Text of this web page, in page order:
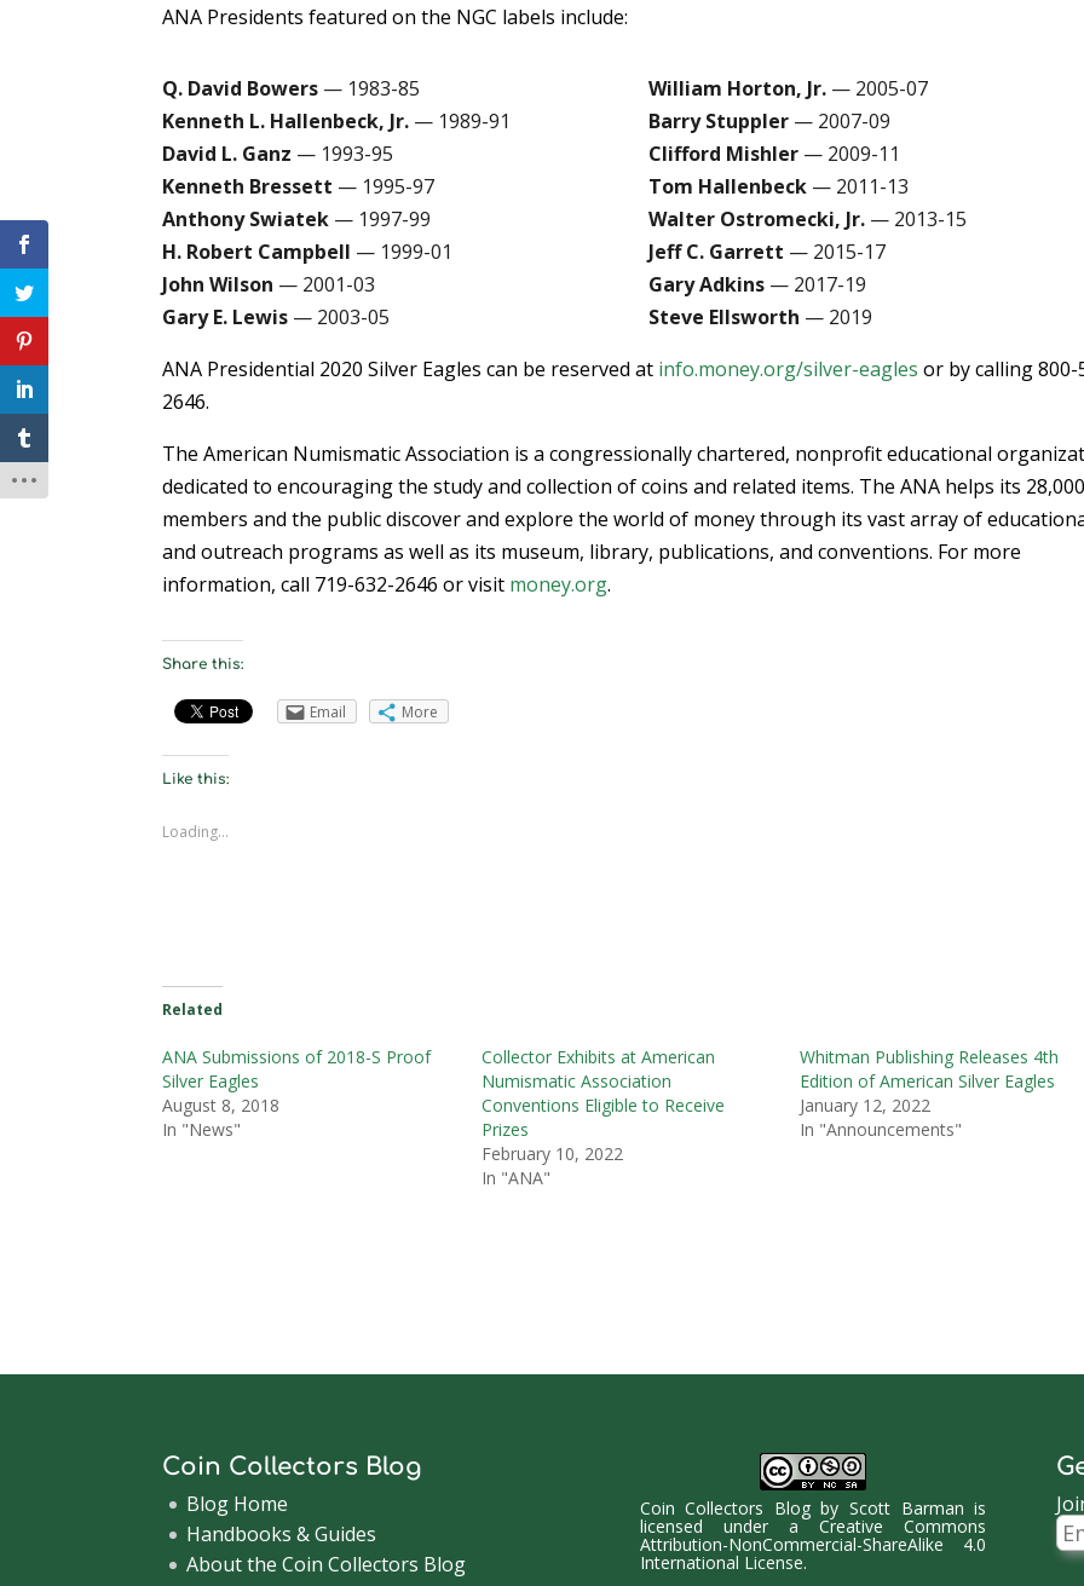
ANA Presidents featured on the NGC labels include:
Q. David Bowers — 1983-85
Kenneth L. Hallenbeck, Jr. — 1989-91
David L. Ganz — 1993-95
Kenneth Bressett — 1995-97
Anthony Swiatek — 1997-99
H. Robert Campbell — 1999-01
John Wilson — 2001-03
Gary E. Lewis — 2003-05
William Horton, Jr.— 2005-07
Barry Stuppler— 2007-09
Clifford Mishler— 2009-11
Tom Hallenbeck— 2011-13
Walter Ostromecki, Jr.— 2013-15
Jeff C. Garrett — 2015-17
Gary Adkins— 2017-19
Steve Ellsworth — 2019
ANA Presidential 2020 Silver Eagles can be reserved at info.money.org/silver-eagles or by calling 800-
2646.
The American Numismatic Association is a congressionally chartered, nonprofit educational
dedicated to encouraging the study and collection of coins and related items. The ANA helps its
members and the public discover and explore the world of money through its vast array of
and outreach programs as well as its museum, library, publications, and conventions. For more
information, call 719-632-2646 or visit money.org.
Share this:
Email More
Like this:
Loading...
Related
ANA Submissions of 2018-S Proof
Silver Eagles
August 8, 2018
In "News"
Collector Exhibits at American
Numismatic Association
Conventions Eligible to Receive
Prizes
February 10, 2022
In "ANA"
Whitman Publishing Releases 4th
Edition of American Silver Eagles
January 12, 2022
In "Announcements"
Coin Collectors Blog
Blog Home
Handbooks & Guides
About the Coin Collectors Blog
Coin Collectors BlogbyScott Barman is
licensed under aCreative Commons
Attribution-NonCommercial-ShareAlike 4.0
International License.